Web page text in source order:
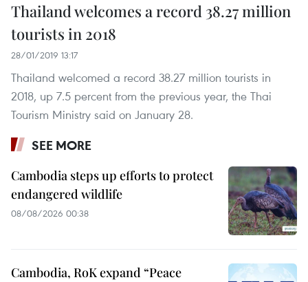
Thailand welcomes a record 38.27 million
tourists in 2018
28/01/2019 13:17
Thailand welcomed a record 38.27 million tourists in
2018, up 7.5 percent from the previous year, the Thai
Tourism Ministry said on January 28.
SEE MORE
Cambodia steps up efforts to protect
endangered wildlife
08/08/2026 00:38
Cambodia, RoK expand “Peace